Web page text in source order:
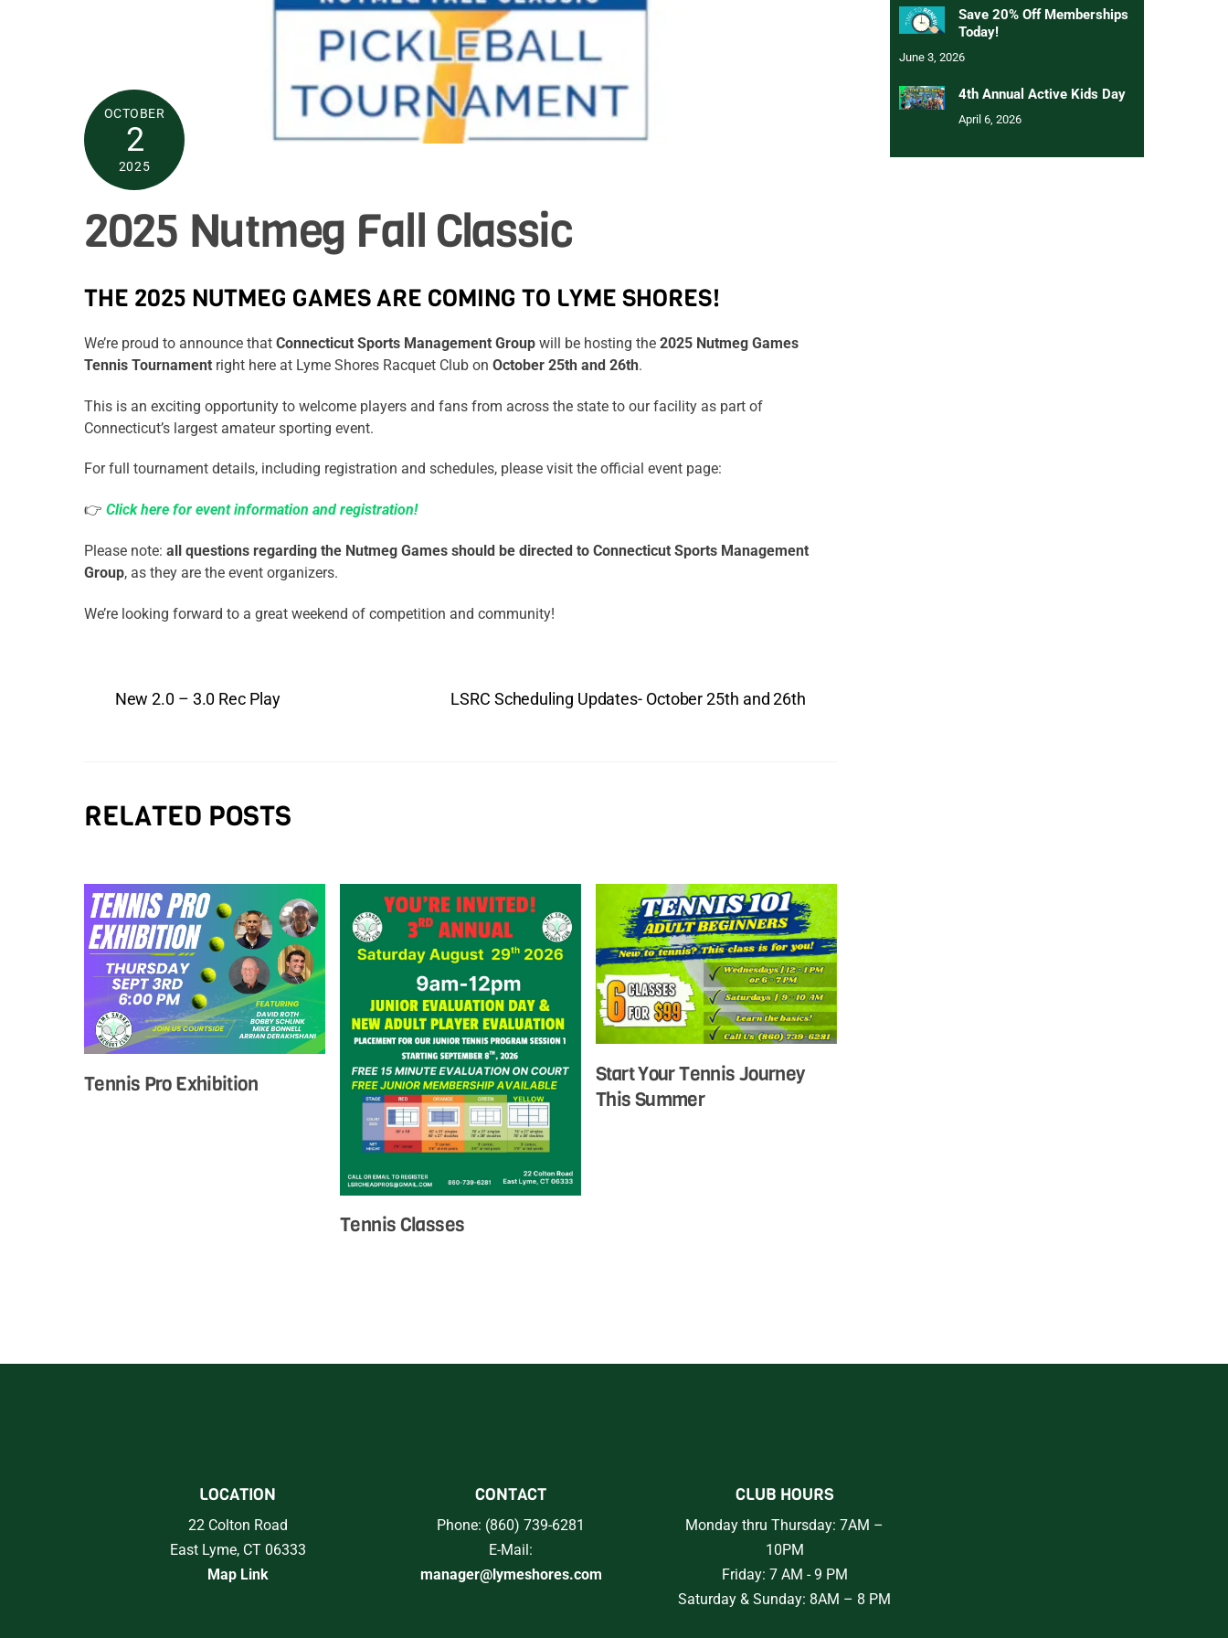
OCTOBER
2
2025
2025 Nutmeg Fall Classic
THE 2025 NUTMEG GAMES ARE COMING TO LYME SHORES!
We’re proud to announce that Connecticut Sports Management Group will be hosting the 2025 Nutmeg Games
Tennis Tournament right here at Lyme Shores Racquet Club on October 25th and 26th.
This is an exciting opportunity to welcome players and fans from across the state to our facility as part of
Connecticut’s largest amateur sporting event.
For full tournament details, including registration and schedules, please visit the official event page:
👉 Click here for event information and registration!
Please note: all questions regarding the Nutmeg Games should be directed to Connecticut Sports Management
Group, as they are the event organizers.
We’re looking forward to a great weekend of competition and community!
New 2.0 – 3.0 Rec Play LSRC Scheduling Updates- October 25th and 26th
RELATED POSTS
Tennis Pro Exhibition
Tennis Classes
Start Your Tennis Journey
This Summer
Save 20% Off Memberships
Today!
June 3, 2026
4th Annual Active Kids Day
April 6, 2026
LOCATION
22 Colton Road
East Lyme, CT 06333
Map Link
CONTACT
Phone: (860) 739-6281
E-Mail:
manager@lymeshores.com
CLUB HOURS
Monday thru Thursday: 7AM –
10PM
Friday: 7 AM - 9 PM
Saturday & Sunday: 8AM – 8 PM